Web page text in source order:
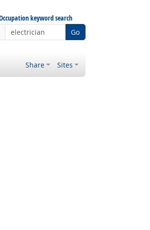
keyword search
Go
Share Sites